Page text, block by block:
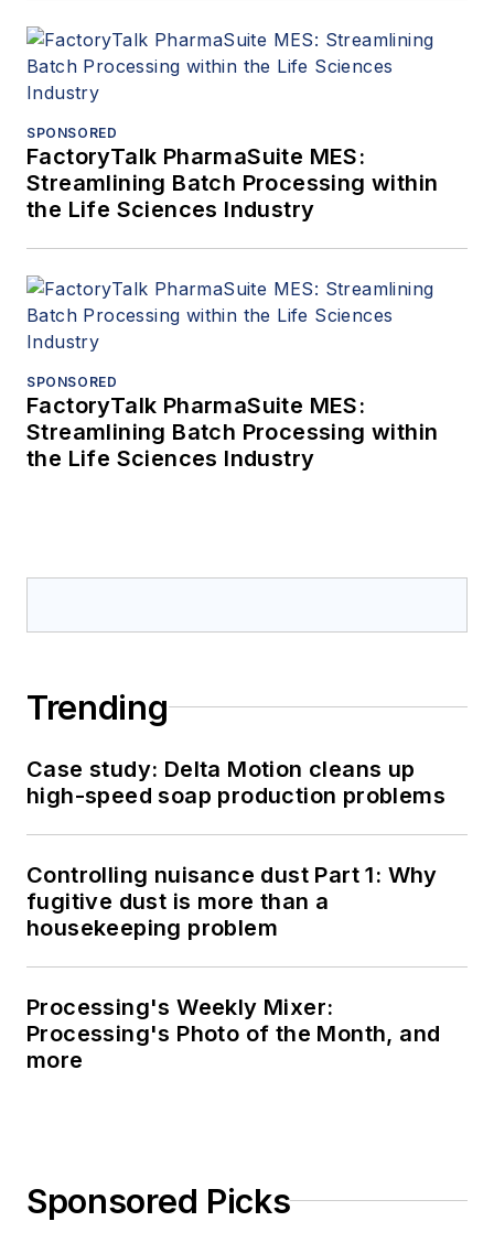
SPONSORED
FactoryTalk PharmaSuite MES:
Streamlining Batch Processing within
the Life Sciences Industry
SPONSORED
FactoryTalk PharmaSuite MES:
Streamlining Batch Processing within
the Life Sciences Industry
Trending
Case study: Delta Motion cleans up
high-speed soap production problems
Controlling nuisance dust Part 1: Why
fugitive dust is more than a
housekeeping problem
Processing's Weekly Mixer:
Processing's Photo of the Month, and
more
Sponsored Picks